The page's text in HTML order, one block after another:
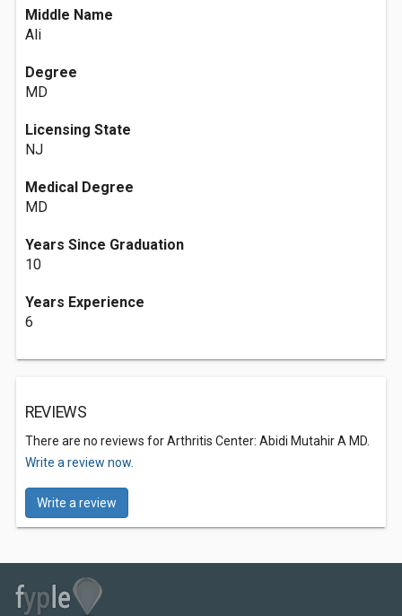
Middle Name
Ali
Degree
MD
Licensing State
NJ
Medical Degree
MD
Years Since Graduation
10
Years Experience
6
REVIEWS
There are no reviews for Arthritis Center: Abidi Mutahir A MD.
Write a review now.
Write a review